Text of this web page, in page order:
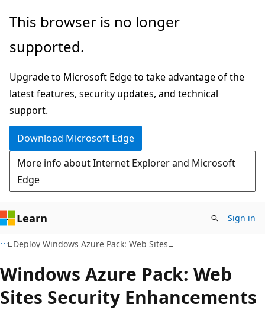
Skip
main
Skip
Ask
chat
experience
This browser is no longer
supported.
Upgrade to Microsoft Edge to take advantage of the
latest features, security updates, and technical
support.
Download Microsoft Edge
More info about Internet Explorer and Microsoft
Edge
Learn Sign in
Deploy Windows Azure Pack: Web Sites
Windows Azure Pack: Web
Sites Security Enhancements